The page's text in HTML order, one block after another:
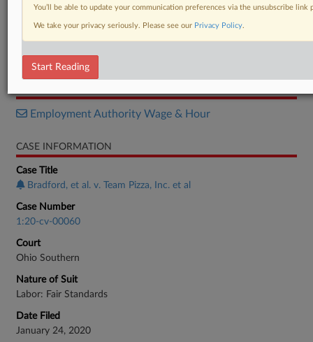
DOCUMENTS
Notice
Employment Authority Wage & Hour
CASE INFORMATION
Case Title
Bradford, et al. v. Team Pizza, Inc. et al
Case Number
1:20-cv-00060
Court
Ohio Southern
Nature of Suit
Labor: Fair Standards
Date Filed
January 24, 2020
You’ll be able to update your communication preferences via the unsubscribe
We take your privacy seriously. Please see our Privacy Policy.
Start Reading